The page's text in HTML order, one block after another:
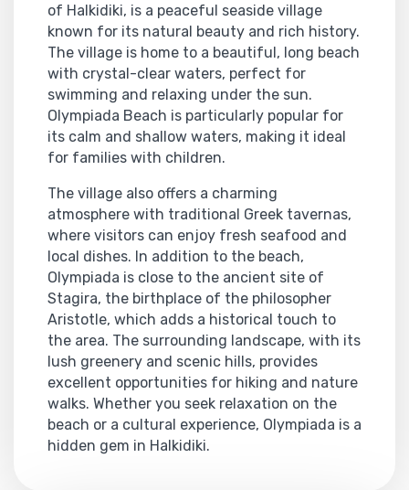
of Halkidiki, is a peaceful seaside village
known for its natural beauty and rich history.
The village is home to a beautiful, long beach
with crystal-clear waters, perfect for
swimming and relaxing under the sun.
Olympiada Beach is particularly popular for
its calm and shallow waters, making it ideal
for families with children.
The village also offers a charming
atmosphere with traditional Greek tavernas,
where visitors can enjoy fresh seafood and
local dishes. In addition to the beach,
Olympiada is close to the ancient site of
Stagira, the birthplace of the philosopher
Aristotle, which adds a historical touch to
the area. The surrounding landscape, with its
lush greenery and scenic hills, provides
excellent opportunities for hiking and nature
walks. Whether you seek relaxation on the
beach or a cultural experience, Olympiada is a
hidden gem in Halkidiki.